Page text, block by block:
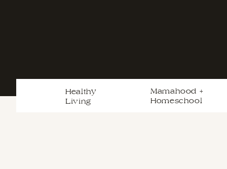
Mamahood +
Homeschool
Healthy
Living